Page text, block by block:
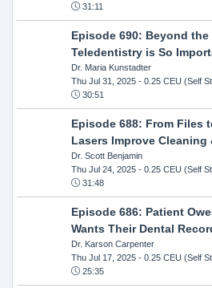
31:11
Episode 690: Beyond the
Teledentistry is So
Dr. Maria Kunstadter
Thu Jul 31, 2025- 0.25 CEU (Self
30:51
Episode 688: From Files
Lasers Improve Cleaning
Dr. Scott Benjamin
Thu Jul 24, 2025- 0.25 CEU (Self
31:48
Episode 686: Patient
Wants Their Dental
Dr. Karson Carpenter
Thu Jul 17, 2025- 0.25 CEU (Self
25:35